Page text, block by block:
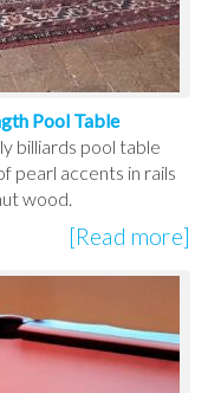
Pool Table
billiards pool table
pearl accents in rails
wood.
[Read more]